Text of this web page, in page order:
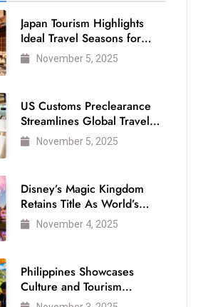
Japan Tourism Highlights
Ideal Travel Seasons for
Every Visitor
November 5, 2025
US Customs Preclearance
Streamlines Global Travel
for Air Passengers
November 5, 2025
Disney’s Magic Kingdom
Retains Title As World’s
Most Visited Theme Park
November 4, 2025
Philippines Showcases
Culture and Tourism
Strength at WTM London